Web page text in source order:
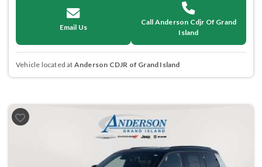
Email Us
Call Anderson Cdjr Of Grand
Island
Vehicle located at Anderson CDJR of Grand Island